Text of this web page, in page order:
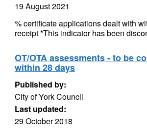
19 August 2021
% certificate applications dealt with
receipt *This indicator has been
OT/OTA assessments - to be
within 28 days
Published by:
City of York Council
Last updated:
29 October 2018